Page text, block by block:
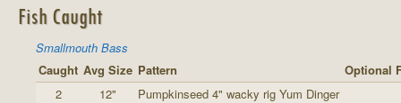
Fish Caught
Smallmouth Bass
Caught Avg Size Pattern
Optional
2
12"
Pumpkinseed 4" wacky rig Yum Dinger